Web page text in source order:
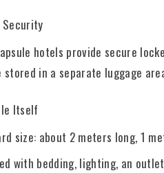
hotels provide secure
stored in a separate luggage
Itself
size: about 2 meters long, 1
with bedding, lighting, an